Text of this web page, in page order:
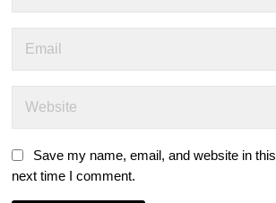
Save my name, email, and website in
next time I comment.